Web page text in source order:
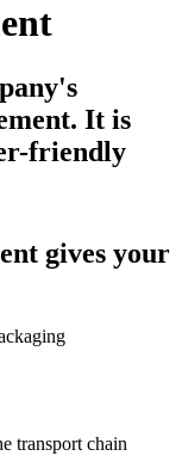
It is
friendly
gives your
transport chain